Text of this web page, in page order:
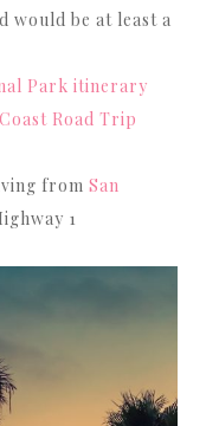
would be at least a
Park itinerary
Road Trip
from San
1